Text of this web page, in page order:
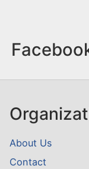
About Us
Contact